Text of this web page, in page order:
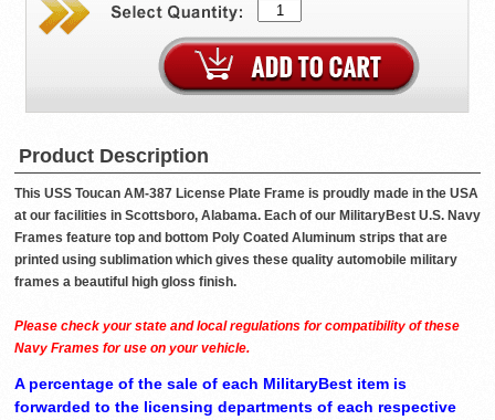
Product Description
This USS Toucan AM-387 License Plate Frame is proudly made in the USA
at our facilities in Scottsboro, Alabama. Each of our MilitaryBest U.S. Navy
Frames feature top and bottom Poly Coated Aluminum strips that are
printed using sublimation which gives these quality automobile military
frames a beautiful high gloss finish.
Please check your state and local regulations for compatibility of these
Navy Frames for use on your vehicle.
A percentage of the sale of each MilitaryBest item is
forwarded to the licensing departments of each respective